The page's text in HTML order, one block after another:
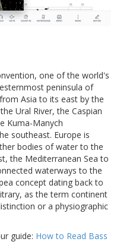
one of the world's
peninsula of
Asia to its east by the
Ural River, the Caspian
Kuma-Manych
southeast. Europe is
bodies of water to the
the Mediterranean Sea to
waterways to the
concept dating back to
as the term continent
or a physiographic
guide: How to Read Bass